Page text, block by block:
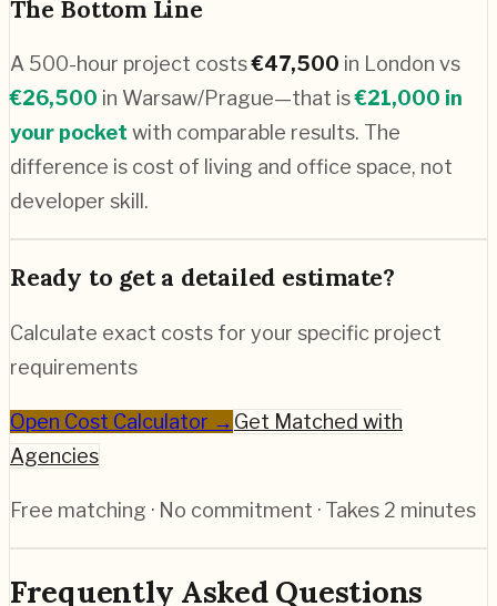
The Bottom Line
A 500-hour project costs€47,500 in London vs
€26,500 in Warsaw/Prague—that is€21,000 in
your pocket with comparable results. The
difference is cost of living and office space, not
developer skill.
Ready to get a detailed estimate?
Calculate exact costs for your specific project
requirements
Open Cost Calculator → Get Matched with
Agencies
Free matching · No commitment · Takes 2 minutes
Frequently Asked Questions